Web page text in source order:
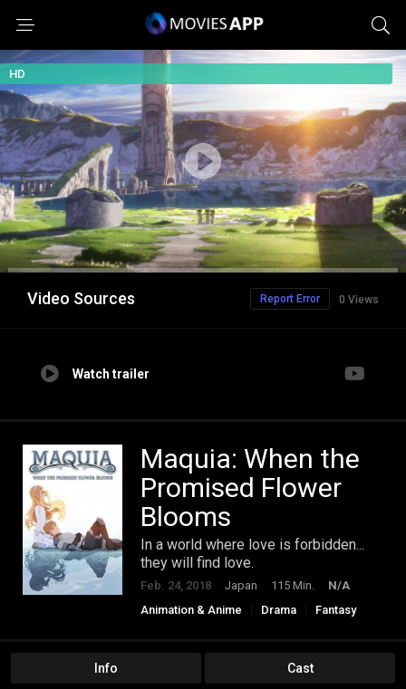
HD
Video Sources 0 Views
Report Error
Watch trailer
Maquia: When the
Promised Flower
Blooms
In a world where love is forbidden...
they will find love.
Feb. 24, 2018 Japan 115 Min.
N/A
Animation & Anime
Drama
Fantasy
Info Cast